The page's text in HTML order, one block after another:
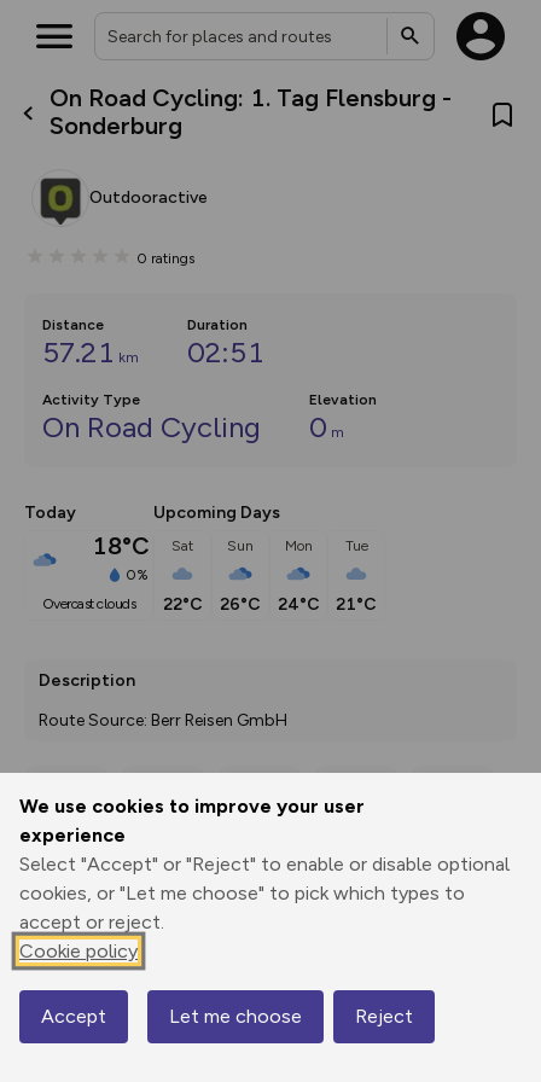
We use cookies to improve your user
experience
Select "Accept" or "Reject" to enable or disable optional
cookies, or "Let me choose" to pick which types to
accept or reject.
Cookie policy
Accept Let me choose Reject
On Road Cycling: 1. Tag Flensburg -
Sonderburg
Outdooractive
0 ratings
Distance
57.21 km
Duration
02:51
Activity Type
On Road Cycling
Elevation
0 m
Today
18°C
0%
overcast clouds
Upcoming Days
Sat
22°C
Sun
26°C
Mon
24°C
Tue
21°C
Description
Route Source: Berr Reisen GmbH
Print
3D Fly-
Elevation
0 m
Map
What’s new:
The new Map Selector is here!
house basemap and US map
you view your content on the
Your location is not available